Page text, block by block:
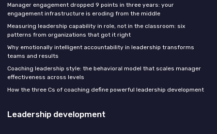
Manager engagement dropped 9 points in three years: your
engagement infrastructure is eroding from the middle
Measuring leadership capability in role, not in the classroom: six
patterns from organizations that got it right
Why emotionally intelligent accountability in leadership transforms
teams and results
Coaching leadership style: the behavioral model that scales manager
effectiveness across levels
How the three Cs of coaching define powerful leadership development
Leadership development